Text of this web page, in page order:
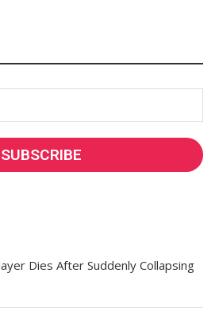
Dies After Suddenly Collapsing